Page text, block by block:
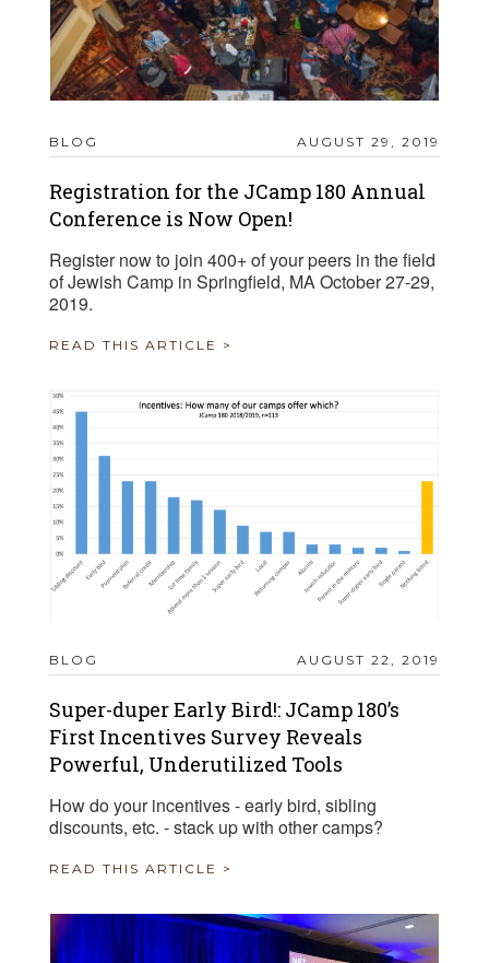
BLOG AUGUST 29, 2019
Registration for the JCamp 180 Annual
Conference is Now Open!
Register now to join 400+ of your peers in the field
of Jewish Camp in Springfield, MA October 27-29,
2019.
READ THIS ARTICLE >
BLOG AUGUST 22, 2019
Super-duper Early Bird!: JCamp 180’s
First Incentives Survey Reveals
Powerful, Underutilized Tools
How do your incentives - early bird, sibling
discounts, etc. - stack up with other camps?
READ THIS ARTICLE >